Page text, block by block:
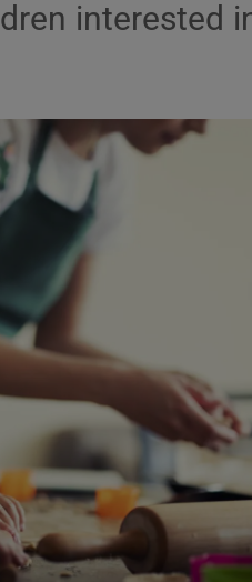
Show
Show
in new window
Show
interested